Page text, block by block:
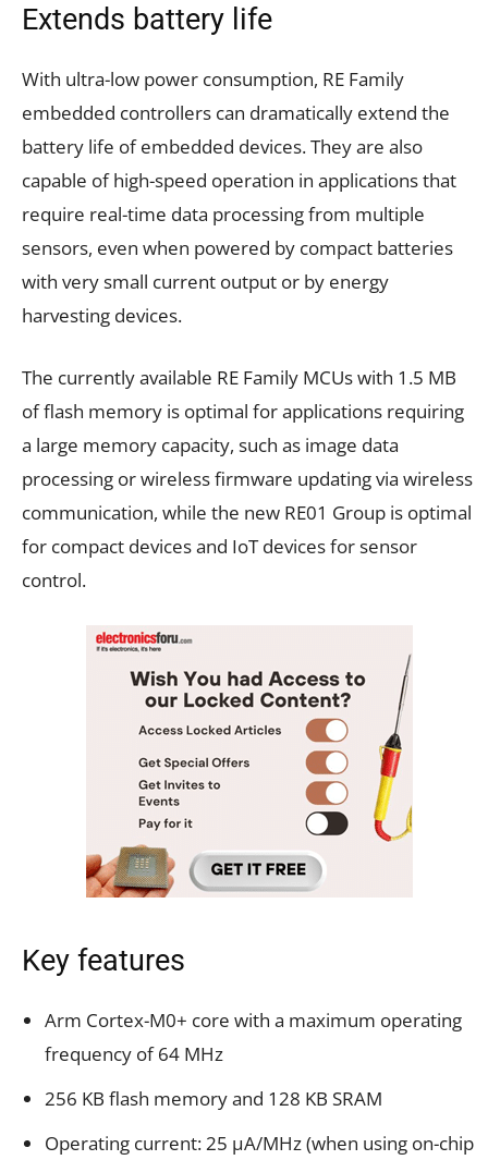
Extends battery life
With ultra-low power consumption, RE Family
embedded controllers can dramatically extend the
battery life of embedded devices. They are also
capable of high-speed operation in applications that
require real-time data processing from multiple
sensors, even when powered by compact batteries
with very small current output or by energy
harvesting devices.
The currently available RE Family MCUs with 1.5 MB
of flash memory is optimal for applications requiring
a large memory capacity, such as image data
processing or wireless firmware updating via wireless
communication, while the new RE01 Group is optimal
for compact devices and IoT devices for sensor
control.
Key features
Arm Cortex-M0+ core with a maximum operating
frequency of 64 MHz
256 KB flash memory and 128 KB SRAM
Operating current: 25 µA/MHz (when using on-chip